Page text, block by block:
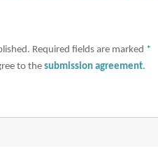
Required fields are marked *
to thesubmission agreement.